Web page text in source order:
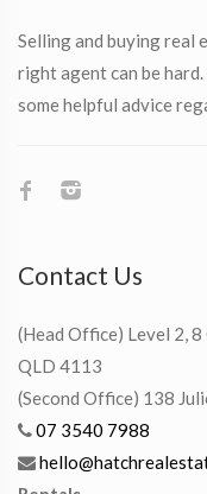
Selling and buying real
right agent can be hard.
some helpful advice
Contact Us
(Head Office) Level 2,
QLD 4113
(Second Office) 138
07 3540 7988